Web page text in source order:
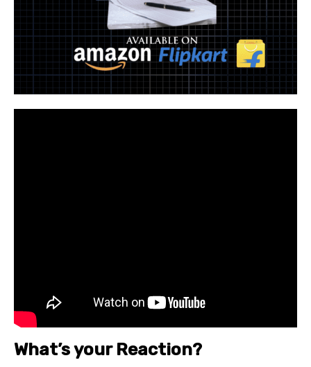
What’s your Reaction?